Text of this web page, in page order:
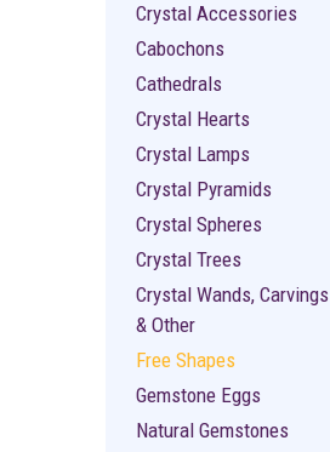
Crystal Accessories
Cabochons
Cathedrals
Crystal Hearts
Crystal Lamps
Crystal Pyramids
Crystal Spheres
Crystal Trees
Crystal Wands, Carvings
& Other
Free Shapes
Gemstone Eggs
Natural Gemstones